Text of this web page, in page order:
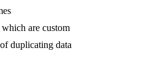
are custom
duplicating data